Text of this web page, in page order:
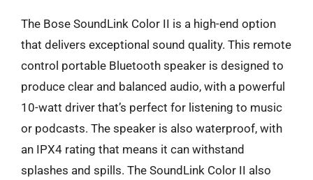
The Bose SoundLink Color II is a high-end option
that delivers exceptional sound quality. This remote
control portable Bluetooth speaker is designed to
produce clear and balanced audio, with a powerful
10-watt driver that’s perfect for listening to music
or podcasts. The speaker is also waterproof, with
an IPX4 rating that means it can withstand
splashes and spills. The SoundLink Color II also